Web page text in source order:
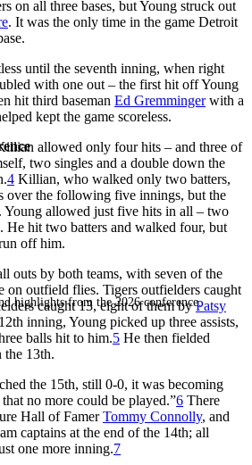
highlights from the 2026 conference.
on all three bases, but Young struck out
. It was the only time in the game Detroit
until the seventh inning, when right
with one out – the first hit off Young
hit third baseman Ed Gremmingerwith a
kept the game scoreless.
allowed only four hits – and three of
two singles and a double down the
4 Killian, who walked only two batters,
over the following five innings, but the
Young allowed just five hits in all – two
He hit two batters and walked four, but
off him.
outs by both teams, with seven of the
on outfield flies. Tigers outfielders caught
caught 13, eight of them byPatsy
inning, Young picked up three assists,
balls hit to him.5 He then fielded
the 13th.
the 15th, still 0-0, it was becoming
no more could be played.”6 There
Hall of FamerTommy Connolly, and
captains at the end of the 14th; all
one more inning.7